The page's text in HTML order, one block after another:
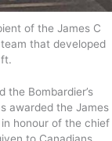
of the James C
that developed
the Bombardier’s
awarded the James
honour of the chief
to Canadians